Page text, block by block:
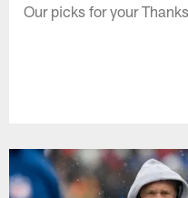
Our picks for your